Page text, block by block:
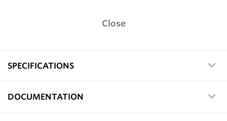
Close
SPECIFICATIONS
DOCUMENTATION